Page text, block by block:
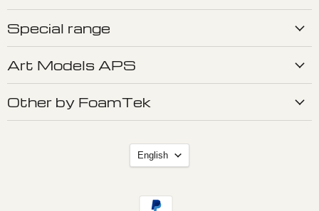
Special range
Art Models APS
Other by FoamTek
Language
English